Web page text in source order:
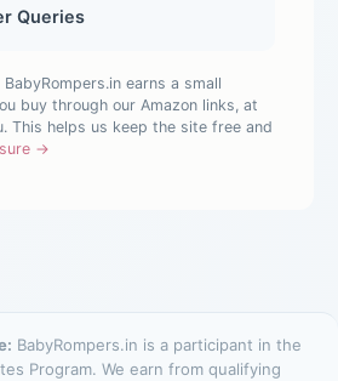
Queries
BabyRompers.in earns a small
buy through our Amazon links, at
This helps us keep the site free and
→
BabyRompers.in is a participant in the
Program. We earn from qualifying